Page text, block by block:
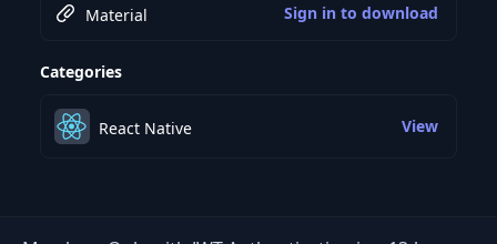
Material Sign in to download
Categories
React Native View